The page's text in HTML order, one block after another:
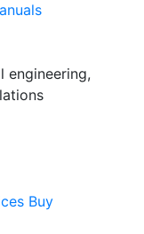
engineering,
Buy